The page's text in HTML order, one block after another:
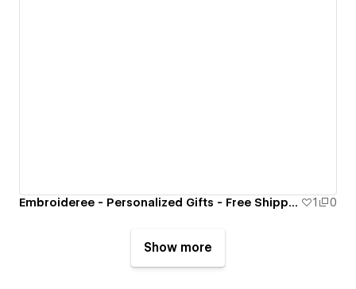
Embroideree - Personalized Gifts - Free Shipping 1 0
Show more